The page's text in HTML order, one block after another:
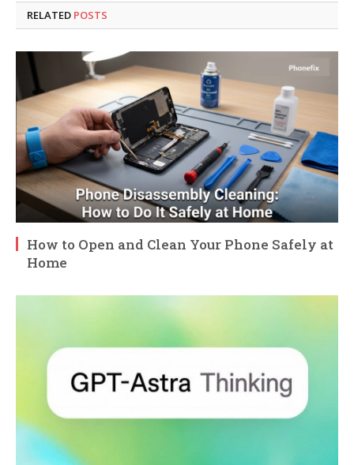
RELATED POSTS
How to Open and Clean Your Phone Safely at
Home